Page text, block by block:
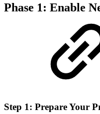
Phase 1: Enable
Step 1: Prepare Your